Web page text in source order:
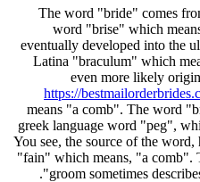
The word "bride" comes
word "brise" which
eventually developed into the
Latina "braculum" which
even more likely
https://
means "a comb". The word
greek language word "peg",
You see, the source of the
"fain" which means, "a comb".
groom sometimes